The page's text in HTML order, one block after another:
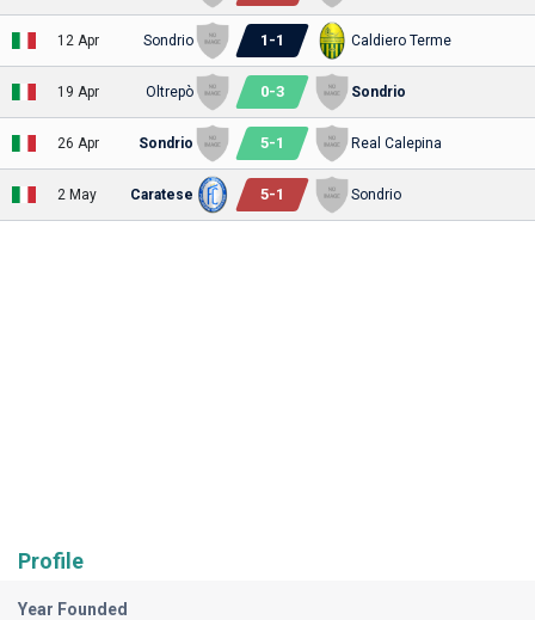
12 Apr Sondrio 1 -1 Caldiero Terme
19 Apr Oltrepò 0-3 Sondrio
26 Apr Sondrio 5-1 Real Calepina
2 May Caratese 5-1 Sondrio
Profile
Year Founded